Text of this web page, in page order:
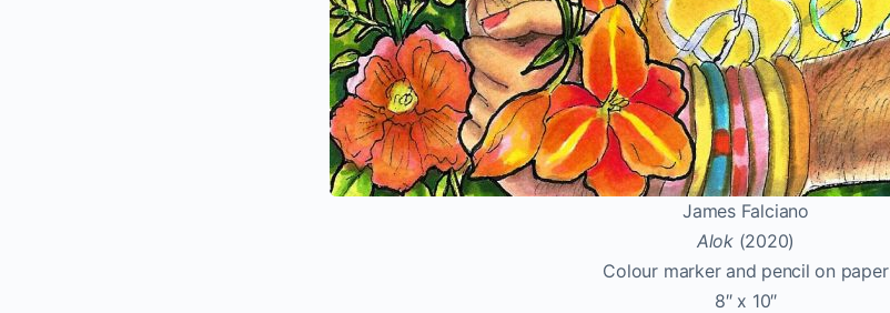
James Falciano
Alok (2020)
Colour marker and pencil on paper
8″ x 10″